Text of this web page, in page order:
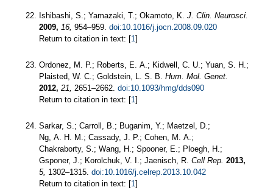
Ishibashi, S.; Yamazaki, T.; Okamoto, K. J. Clin. Neurosci.
2009, 16, 954–959. doi:10.1016/j.jocn.2008.09.020
Return to citation in text: [1 ]
Ordonez, M. P.; Roberts, E. A.; Kidwell, C. U.; Yuan, S. H.;
Plaisted, W. C.; Goldstein, L. S. B. Hum. Mol. Genet.
2012, 21, 2651–2662. doi:10.1093/hmg/dds090
Return to citation in text: [1 ]
Sarkar, S.; Carroll, B.; Buganim, Y.; Maetzel, D.;
Ng, A. H. M.; Cassady, J. P.; Cohen, M. A.;
Chakraborty, S.; Wang, H.; Spooner, E.; Ploegh, H.;
Gsponer, J.; Korolchuk, V. I.; Jaenisch, R. Cell Rep. 2013,
5, 1302–1315. doi:10.1016/j.celrep.2013.10.042
Return to citation in text: [1 ]